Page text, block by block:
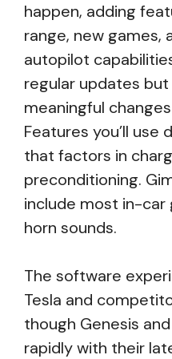
happen, adding
range, new games,
autopilot
regular updates
meaningful
Features you’ll use
that factors in
preconditioning.
include most in-
horn sounds.
The software
Tesla and
though Genesis
rapidly with their